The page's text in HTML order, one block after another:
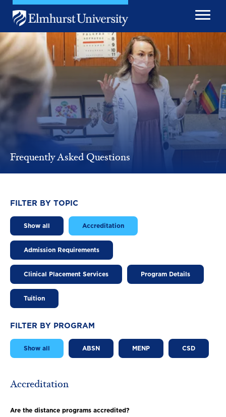
Skip to main content
Image
Frequently Asked Questions
FILTER BY TOPIC
Show all Accreditation
Admission Requirements
Clinical Placement Services Program Details
Tuition
FILTER BY PROGRAM
Show all ABSN MENP CSD
Accreditation
Are the distance programs accredited?